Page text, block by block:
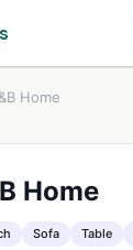
Home
Home
Sofa Table